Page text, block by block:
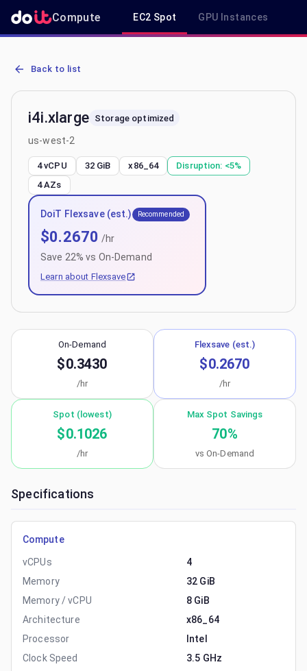
Compute EC2 Spot GPU Instances
AWS EC2 i4i.xlarge - Spot, On-Demand & Savings Plan Pricing in
Back to list
i4i.xlarge Storage optimized
us-west-2
4 vCPU 32 GiB x86_64 Disruption: <5%
4AZs
DoiT Flexsave (est.) Recommended
$0.2670 /hr
Save 22% vs On-Demand
Learn about Flexsave
On-Demand
$0.3430
/hr
Flexsave (est.)
$0.2670
/hr
Spot (lowest)
$0.1026
/hr
Max Spot Savings
70%
vs On-Demand
Specifications
Compute
vCPUs
4
Memory
32 GiB
Memory / vCPU
8 GiB
Architecture
x86_64
Processor
Intel
Clock Speed
3.5 GHz